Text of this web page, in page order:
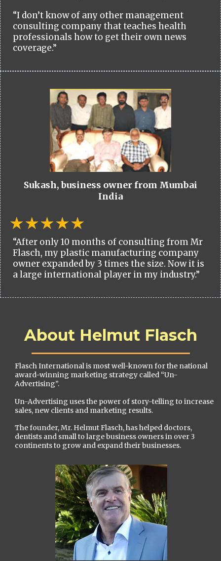
“I don’t know of any other management
consulting company that teaches health
professionals how to get their own news
coverage.”
Sukash, business owner from Mumbai
India
“After only 10 months of consulting from Mr
Flasch, my plastic manufacturing company
owner expanded by 3 times the size. Now it is
a large international player in my industry.”
About Helmut Flasch
Flasch International is most well-known for the national
award-winning marketing strategy called “Un-
Advertising”.
Un-Advertising uses the power of story-telling to increase
sales, new clients and marketing results.
The founder, Mr. Helmut Flasch, has helped doctors,
dentists and small to large business owners in over 3
continents to grow and expand their businesses.